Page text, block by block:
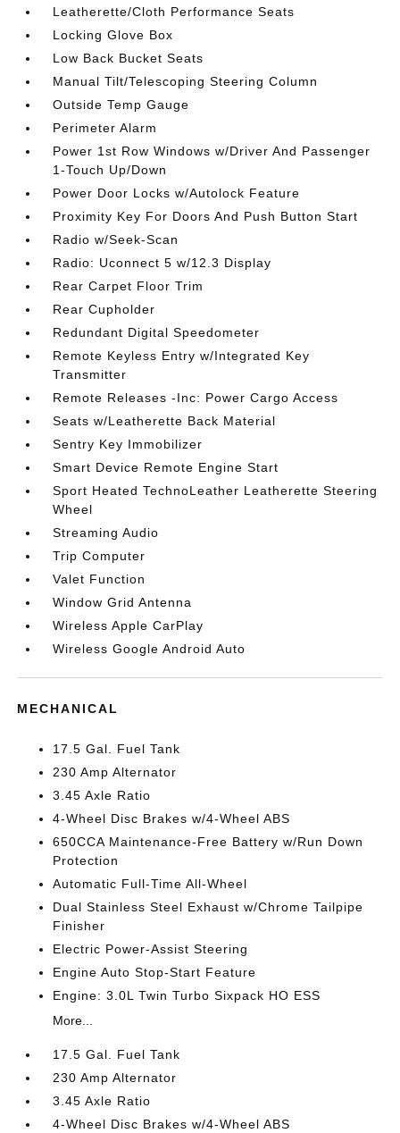
Leatherette/Cloth Performance Seats
Locking Glove Box
Low Back Bucket Seats
Manual Tilt/Telescoping Steering Column
Outside Temp Gauge
Perimeter Alarm
Power 1st Row Windows w/Driver And Passenger
1-Touch Up/Down
Power Door Locks w/Autolock Feature
Proximity Key For Doors And Push Button Start
Radio w/Seek-Scan
Radio: Uconnect 5 w/12.3 Display
Rear Carpet Floor Trim
Rear Cupholder
Redundant Digital Speedometer
Remote Keyless Entry w/Integrated Key
Transmitter
Remote Releases -Inc: Power Cargo Access
Seats w/Leatherette Back Material
Sentry Key Immobilizer
Smart Device Remote Engine Start
Sport Heated TechnoLeather Leatherette Steering
Wheel
Streaming Audio
Trip Computer
Valet Function
Window Grid Antenna
Wireless Apple CarPlay
Wireless Google Android Auto
MECHANICAL
17.5 Gal. Fuel Tank
230 Amp Alternator
3.45 Axle Ratio
4-Wheel Disc Brakes w/4-Wheel ABS
650CCA Maintenance-Free Battery w/Run Down
Protection
Automatic Full-Time All-Wheel
Dual Stainless Steel Exhaust w/Chrome Tailpipe
Finisher
Electric Power-Assist Steering
Engine Auto Stop-Start Feature
Engine: 3.0L Twin Turbo Sixpack HO ESS
More...
17.5 Gal. Fuel Tank
230 Amp Alternator
3.45 Axle Ratio
4-Wheel Disc Brakes w/4-Wheel ABS